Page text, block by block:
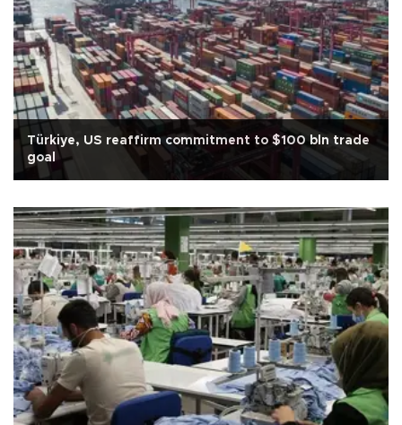
Türkiye, US reaffirm commitment to $100 bln trade
goal